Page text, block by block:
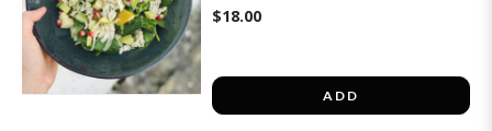
$18.00
ADD